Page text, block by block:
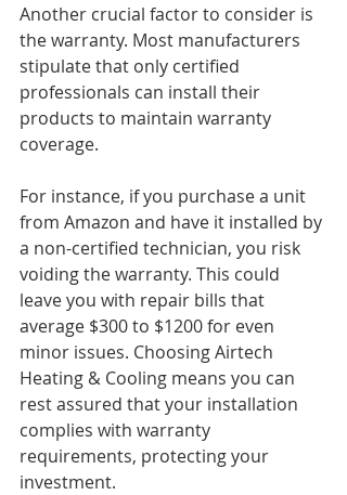
Another crucial factor to consider is
the warranty. Most manufacturers
stipulate that only certified
professionals can install their
products to maintain warranty
coverage.
For instance, if you purchase a unit
from Amazon and have it installed by
a non-certified technician, you risk
voiding the warranty. This could
leave you with repair bills that
average $300 to $1200 for even
minor issues. Choosing Airtech
Heating & Cooling means you can
rest assured that your installation
complies with warranty
requirements, protecting your
investment.